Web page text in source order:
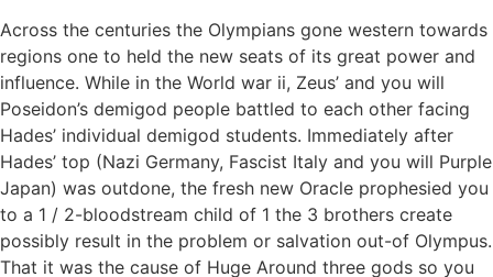
Across the centuries the Olympians gone western towards
regions one to held the new seats of its great power and
influence. While in the World war ii, Zeus’ and you will
Poseidon’s demigod people battled to each other facing
Hades’ individual demigod students. Immediately after
Hades’ top (Nazi Germany, Fascist Italy and you will Purple
Japan) was outdone, the fresh new Oracle prophesied you
to a 1 / 2-bloodstream child of 1 the 3 brothers create
possibly result in the problem or salvation out-of Olympus.
That it was the cause of Huge Around three gods so you